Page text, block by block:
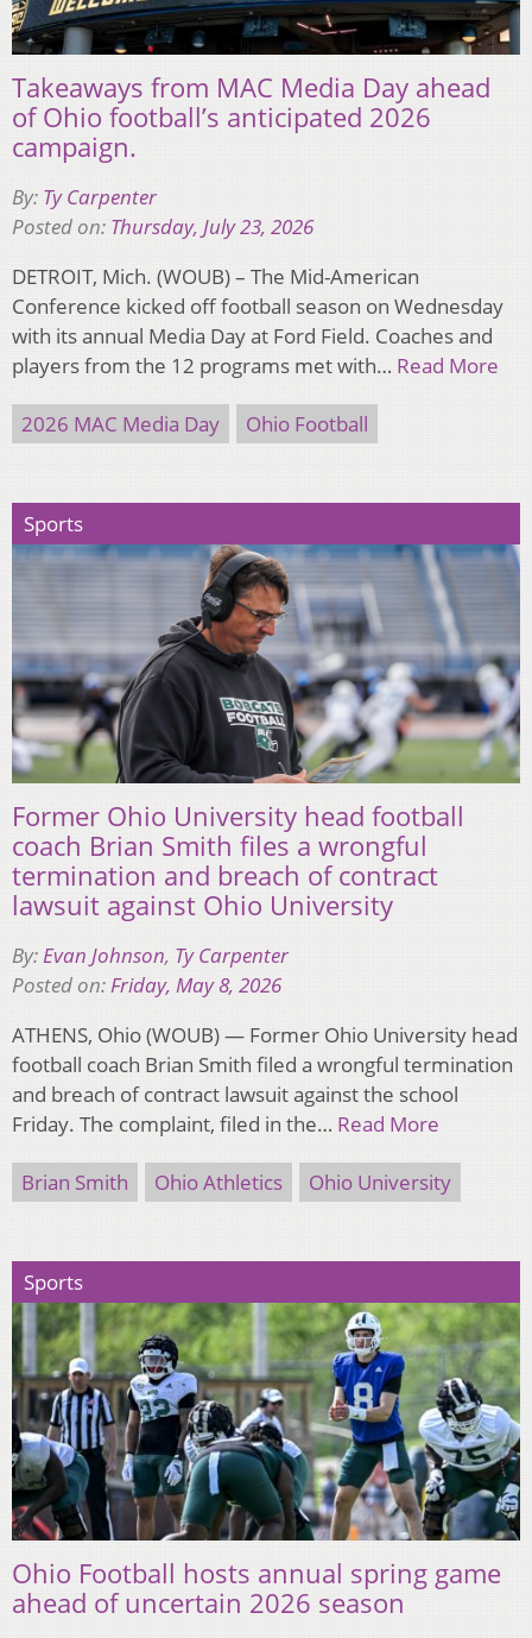
Takeaways from MAC Media Day ahead
of Ohio football’s anticipated 2026
campaign.
By: Ty Carpenter
Posted on: Thursday, July 23, 2026
DETROIT, Mich. (WOUB) – The Mid-American
Conference kicked off football season on Wednesday
with its annual Media Day at Ford Field. Coaches and
players from the 12 programs met with… Read More
2026 MAC Media Day Ohio Football
Sports
Former Ohio University head football
coach Brian Smith files a wrongful
termination and breach of contract
lawsuit against Ohio University
By:Evan Johnson, Ty Carpenter
Posted on:Friday, May 8, 2026
ATHENS, Ohio (WOUB) — Former Ohio University head
football coach Brian Smith filed a wrongful termination
and breach of contract lawsuit against the school
Friday. The complaint, filed in the… Read More
Brian Smith Ohio Athletics Ohio University
Sports
Ohio Football hosts annual spring game
ahead of uncertain 2026 season